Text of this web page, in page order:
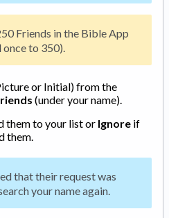
Friends in the Bible App
to 350).
or Initial) from the
(under your name).
them to your list or Ignore if
them.
that their request was
your name again.